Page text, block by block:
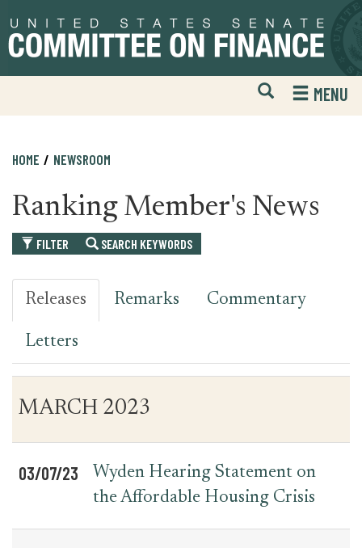
to
primary
to
content
Open
Mobile
Website
MENU
HOME NEWSROOM
Ranking Member's News
FILTER SEARCH KEYWORDS
Releases Remarks Commentary
Letters
for
Date
News
Item
MARCH 2023
03/07/23
Wyden Hearing Statement on
the Affordable Housing Crisis